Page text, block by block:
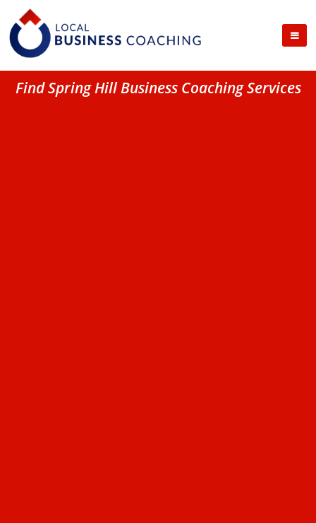
Find Spring Hill Business Coaching Services